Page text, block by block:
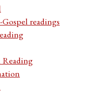
readings
Reading